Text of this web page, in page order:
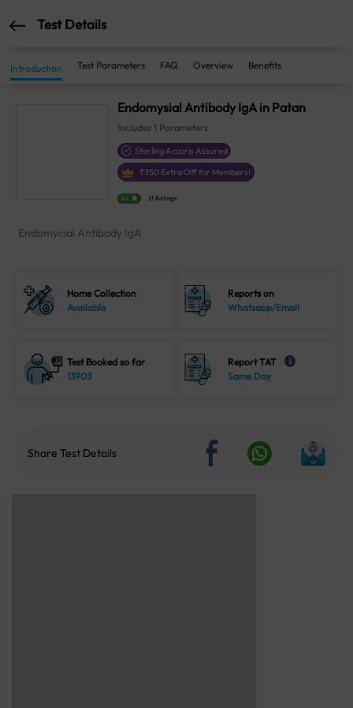
Test Details
Introduction Test Parameters FAQ Overview Benefits
Endomysial Antibody IgA in Patan
Includes 1 Parameters
Sterling Accuris Assured
₹350 Extra Off for Members!
4.1 21 Ratings
Endomycial Antibody IgA
Home Collection
Available
Reports on
Whatsapp/Email
Test Booked so far
13903
Report TAT i
Same Day
Share Test Details